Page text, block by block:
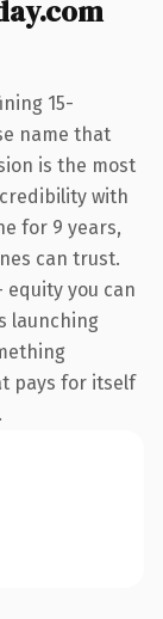
15-
name that
is the most
with
for 9 years,
can trust.
you can
launching
pays for itself